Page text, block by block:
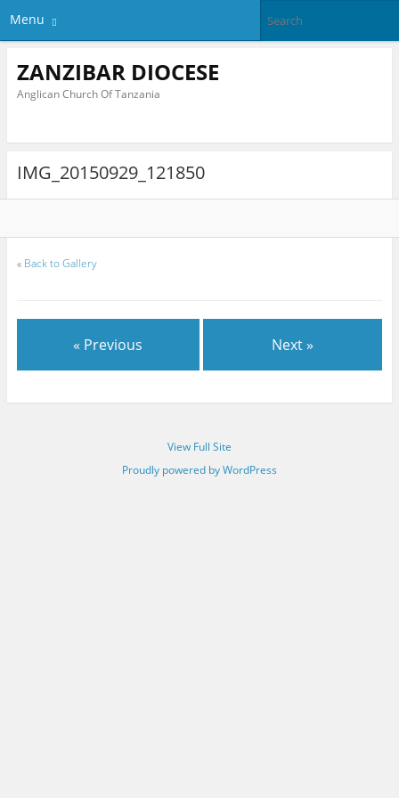
Menu
ZANZIBAR DIOCESE
Anglican Church Of Tanzania
IMG_20150929_121850
« Back to Gallery
« Previous Next »
View Full Site
Proudly powered by WordPress